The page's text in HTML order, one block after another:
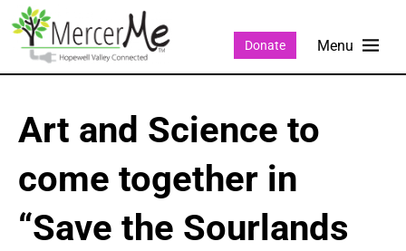
Donate
Art and Science to
come together in
“Save the Sourlands